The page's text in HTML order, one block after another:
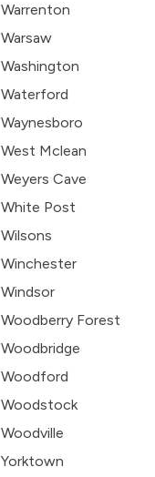
Warrenton
Warsaw
Washington
Waterford
Waynesboro
West Mclean
Weyers Cave
White Post
Wilsons
Winchester
Windsor
Woodberry Forest
Woodbridge
Woodford
Woodstock
Woodville
Yorktown